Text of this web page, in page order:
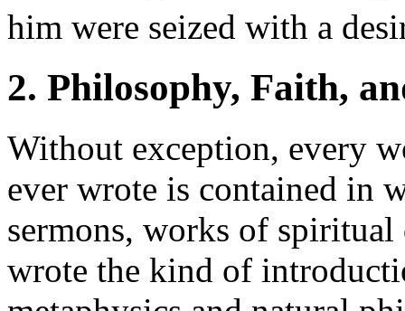
him were seized with a
2. Philosophy, Faith,
Without exception, every
ever wrote is contained
sermons, works of
wrote the kind of